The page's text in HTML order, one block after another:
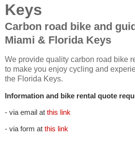
Keys
Carbon road bike and
Miami & Florida Keys
We provide quality carbon road bike
to make you enjoy cycling and
the Florida Keys.
Information and bike rental quote
- via email at this link
- via form at this link